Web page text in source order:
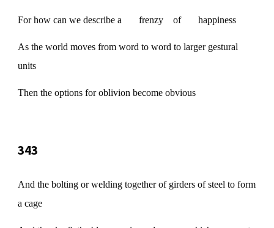
For how can we describe a frenzy of happiness
As the world moves from word to word to larger gestural
units
Then the options for oblivion become obvious
343
And the bolting or welding together of girders of steel to form
a cage